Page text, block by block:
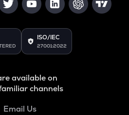
ISO/IEC
27001:2022
available on
channels
Email Us